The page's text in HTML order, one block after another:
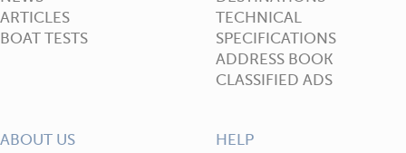
ARTICLES
BOAT TESTS
TECHNICAL
SPECIFICATIONS
ADDRESS BOOK
CLASSIFIED ADS
ABOUT US
HELP